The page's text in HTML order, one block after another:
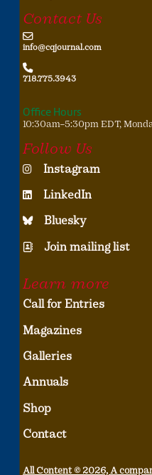
Contact Us
info@cqjournal.com
718.775.3943
Office Hours
10:30am–5:30pm EDT,
Follow Us
Instagram
LinkedIn
Bluesky
Join mailing list
Learn more
Call for Entries
Magazines
Galleries
Annuals
Shop
Contact
All Content © 2026, A